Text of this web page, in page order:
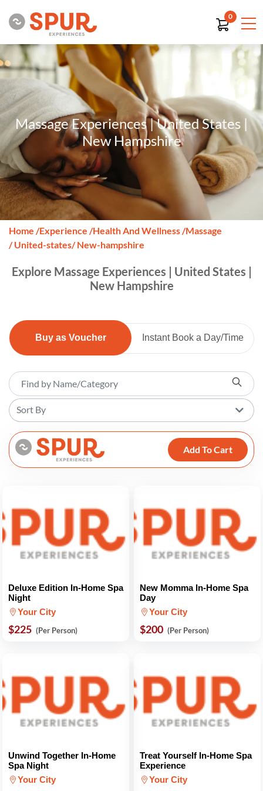
0
Massage Experiences | United States |
New Hampshire
Home /Experience /Health And Wellness /Massage
/ United-states/ New-hampshire
Explore Massage Experiences | United States |
New Hampshire
Buy as Voucher Instant Book a Day/Time
Sort By
Add To Cart
Deluxe Edition In-Home Spa
Night
Your City
$225 (Per Person)
New Momma In-Home Spa
Day
Your City
$200 (Per Person)
Unwind Together In-Home
Spa Night
Your City
Treat Yourself In-Home Spa
Experience
Your City